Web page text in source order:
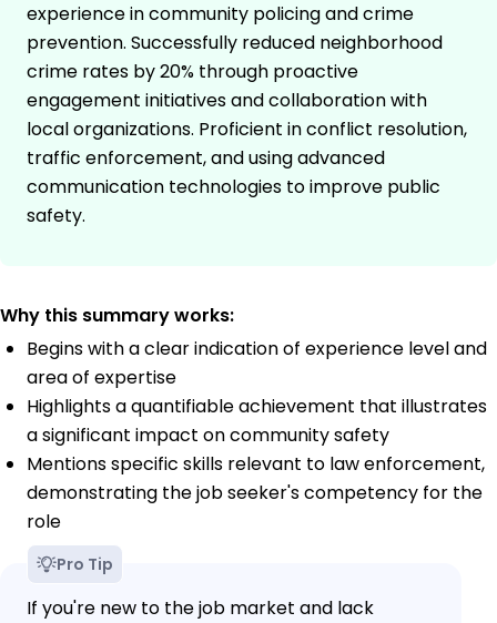
experience in community policing and crime
prevention. Successfully reduced neighborhood
crime rates by 20% through proactive
engagement initiatives and collaboration with
local organizations. Proficient in conflict resolution,
traffic enforcement, and using advanced
communication technologies to improve public
safety.
Why this summary works:
Begins with a clear indication of experience level and
area of expertise
Highlights a quantifiable achievement that illustrates
a significant impact on community safety
Mentions specific skills relevant to law enforcement,
demonstrating the job seeker's competency for the
role
Pro Tip
If you're new to the job market and lack